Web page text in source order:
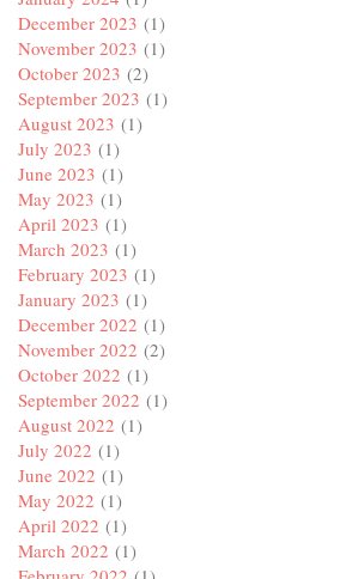
December 2023 (1)
November 2023 (1)
October 2023 (2)
September 2023 (1)
August 2023 (1)
July 2023 (1)
June 2023 (1)
May 2023 (1)
April 2023 (1)
March 2023 (1)
February 2023 (1)
January 2023 (1)
December 2022 (1)
November 2022 (2)
October 2022 (1)
September 2022 (1)
August 2022 (1)
July 2022 (1)
June 2022 (1)
May 2022 (1)
April 2022 (1)
March 2022 (1)